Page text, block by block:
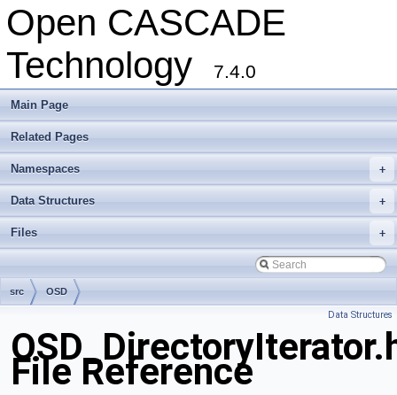
Open CASCADE
Technology
7.4.0
Main Page
Related Pages
+
Namespaces
+
Data Structures
+
Files
src OSD
Data Structures
File Reference